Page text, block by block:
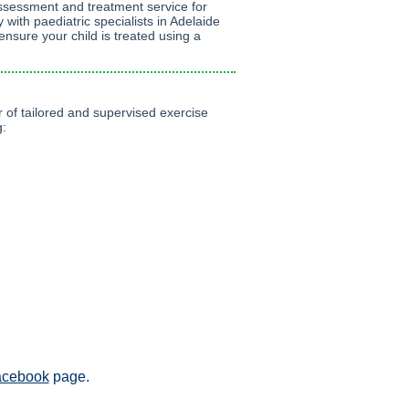
and treatment service for
paediatric specialists in Adelaide
your child is treated using a
tailored and supervised exercise
page.